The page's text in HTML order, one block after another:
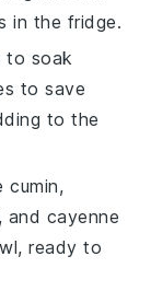
in the fridge.
to soak
to save
to the
cumin,
and cayenne
ready to